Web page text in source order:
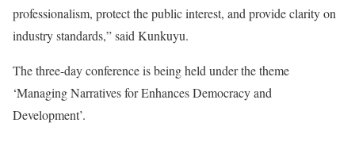
professionalism, protect the public interest, and provide clarity on
industry standards,” said Kunkuyu.
The three-day conference is being held under the theme
‘Managing Narratives for Enhances Democracy and
Development’.